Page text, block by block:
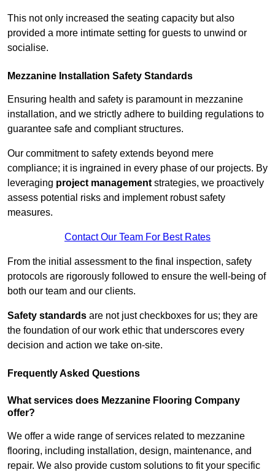
This not only increased the seating capacity but also
provided a more intimate setting for guests to unwind or
socialise.
Mezzanine Installation Safety Standards
Ensuring health and safety is paramount in mezzanine
installation, and we strictly adhere to building regulations to
guarantee safe and compliant structures.
Our commitment to safety extends beyond mere
compliance; it is ingrained in every phase of our projects. By
leveraging project management strategies, we proactively
assess potential risks and implement robust safety
measures.
Contact Our Team For Best Rates
From the initial assessment to the final inspection, safety
protocols are rigorously followed to ensure the well-being of
both our team and our clients.
Safety standards are not just checkboxes for us; they are
the foundation of our work ethic that underscores every
decision and action we take on-site.
Frequently Asked Questions
What services does Mezzanine Flooring Company
offer?
We offer a wide range of services related to mezzanine
flooring, including installation, design, maintenance, and
repair. We also provide custom solutions to fit your specific